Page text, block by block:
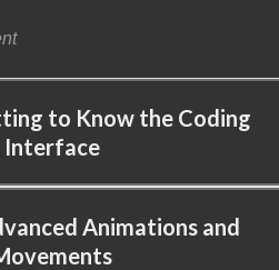
to Know the Coding
Interface
Animations and